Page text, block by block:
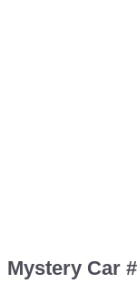
Mystery Car